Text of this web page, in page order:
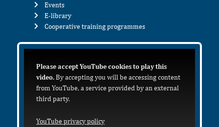
Events
E-library
Cooperative training programmes
Please accept YouTube cookies to play this
video.By accepting you will be accessing content
from YouTube, a service provided by an external
third party.
YouTube privacy policy